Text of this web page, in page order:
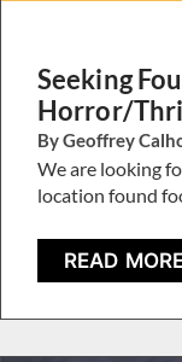
Seeking
Horror/
By Geoffrey
We are looking
location found
READ